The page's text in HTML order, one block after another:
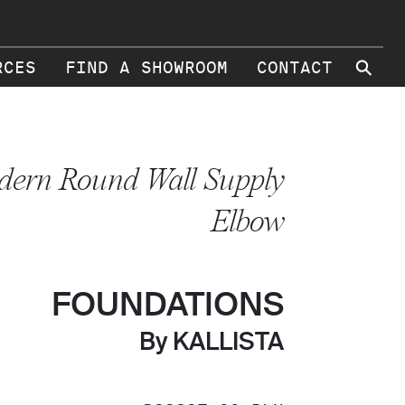
FIND A SHOWROOM CONTACT ⚲
Round Wall Supply
Elbow
FOUNDATIONS
By KALLISTA